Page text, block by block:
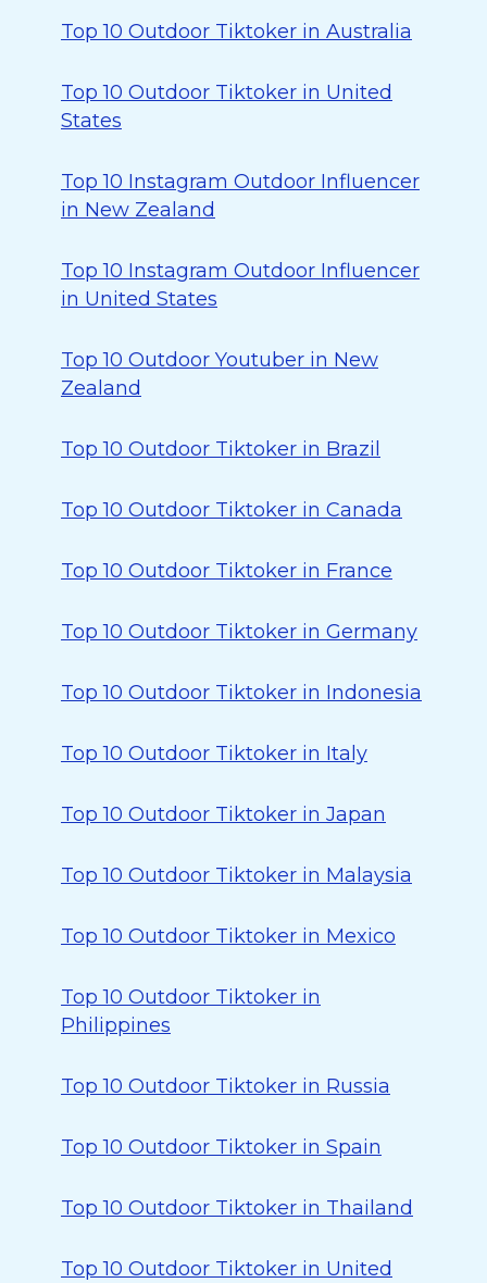
Top 10 Outdoor Tiktoker in Australia
Top 10 Outdoor Tiktoker in United
States
Top 10 Instagram Outdoor Influencer
in New Zealand
Top 10 Instagram Outdoor Influencer
in United States
Top 10 Outdoor Youtuber in New
Zealand
Top 10 Outdoor Tiktoker in Brazil
Top 10 Outdoor Tiktoker in Canada
Top 10 Outdoor Tiktoker in France
Top 10 Outdoor Tiktoker in Germany
Top 10 Outdoor Tiktoker in Indonesia
Top 10 Outdoor Tiktoker in Italy
Top 10 Outdoor Tiktoker in Japan
Top 10 Outdoor Tiktoker in Malaysia
Top 10 Outdoor Tiktoker in Mexico
Top 10 Outdoor Tiktoker in
Philippines
Top 10 Outdoor Tiktoker in Russia
Top 10 Outdoor Tiktoker in Spain
Top 10 Outdoor Tiktoker in Thailand
Top 10 Outdoor Tiktoker in United